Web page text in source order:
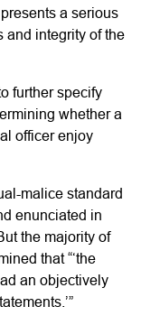
a serious
and integrity of the
further specify
whether a
officer enjoy
malice standard
enunciated in
the majority of
that “‘the
an objectively